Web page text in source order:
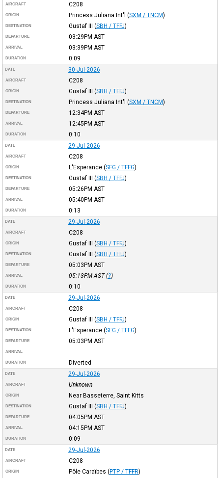
AIRCRAFT C208
ORIGIN Princess Juliana Int'l (SXM / TNCM)
DESTINATION Gustaf III (SBH / TFFJ)
DEPARTURE 03:29PM AST
ARRIVAL 03:39PM AST
DURATION 0:09
DATE 30-Jul-2026
AIRCRAFT C208
ORIGIN Gustaf III (SBH / TFFJ)
DESTINATION Princess Juliana Int'l (SXM / TNCM)
DEPARTURE 12:34PM AST
ARRIVAL 12:45PM AST
DURATION 0:10
DATE 29-Jul-2026
AIRCRAFT C208
ORIGIN L'Esperance (SFG / TFFG)
DESTINATION Gustaf III (SBH / TFFJ)
DEPARTURE 05:26PM AST
ARRIVAL 05:40PM AST
DURATION 0:13
DATE 29-Jul-2026
AIRCRAFT C208
ORIGIN Gustaf III (SBH / TFFJ)
DESTINATION Gustaf III (SBH / TFFJ)
DEPARTURE 05:03PM AST
ARRIVAL 05:13PM AST(?)
DURATION 0:10
DATE 29-Jul-2026
AIRCRAFT C208
ORIGIN Gustaf III (SBH / TFFJ)
DESTINATION L'Esperance (SFG / TFFG)
DEPARTURE 05:03PM AST
ARRIVAL
DURATION Diverted
DATE 29-Jul-2026
AIRCRAFT Unknown
ORIGIN Near Basseterre, Saint Kitts
DESTINATION Gustaf III (SBH / TFFJ)
DEPARTURE 04:05PM AST
ARRIVAL 04:15PM AST
DURATION 0:09
DATE 29-Jul-2026
AIRCRAFT C208
ORIGIN Pôle Caraïbes (PTP / TFFR)